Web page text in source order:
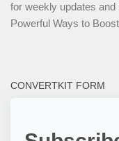
for weekly updates
Powerful Ways to
CONVERTKIT FORM